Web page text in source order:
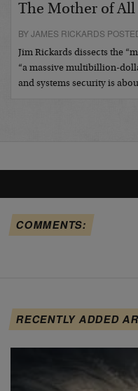
The Mother of All
BY JAMES RICKARDS
Jim Rickards dissects the
“a massive multibillion-
and systems security is
COMMENTS:
RECENTLY ADDED